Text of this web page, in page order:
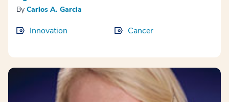
By Carlos A. Garcia
Innovation Cancer